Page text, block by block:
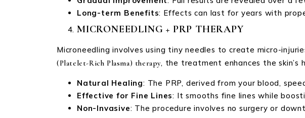
Long-term Benefits: Effects can last for years with
MICRONEEDLING + PRP THERAPY
Microneedling involves using tiny needles to create micro-
(Platelet-Rich Plasma) therapy, the treatment enhances the skin’s
Natural Healing: The PRP, derived from your blood,
Effective for Fine Lines: It smooths fine lines while
Non-Invasive: The procedure involves no surgery or